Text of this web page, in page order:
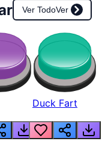
Ver TodoVer
Duck Fart